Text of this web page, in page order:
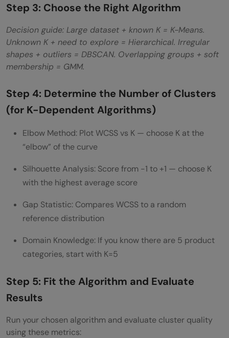
Step 3: Choose the Right Algorithm
Decision guide: Large dataset + known K = K-Means.
Unknown K + need to explore = Hierarchical. Irregular
shapes + outliers = DBSCAN. Overlapping groups + soft
membership = GMM.
Step 4: Determine the Number of Clusters
(for K-Dependent Algorithms)
Elbow Method: Plot WCSS vs K — choose K at the
“elbow” of the curve
Silhouette Analysis: Score from -1 to +1 — choose K
with the highest average score
Gap Statistic: Compares WCSS to a random
reference distribution
Domain Knowledge: If you know there are 5 product
categories, start with K=5
Step 5: Fit the Algorithm and Evaluate
Results
Run your chosen algorithm and evaluate cluster quality
using these metrics: